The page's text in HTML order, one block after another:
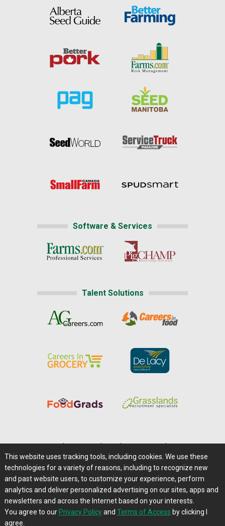
Software & Services
Talent Solutions
Careers@Farms.com | Terms of Access
Privacy Policy | Comments/Feedback/Questions?
Contact Us|Farms.com RSS Feeds
This website uses tracking tools, including cookies. We use these
technologies for a variety of reasons, including to recognize new
and past website users, to customize your experience, perform
analytics and deliver personalized advertising on our sites, apps and
newsletters and across the Internet based on your interests.
You agree to our Privacy Policyand Terms of Access by clicking I
agree.